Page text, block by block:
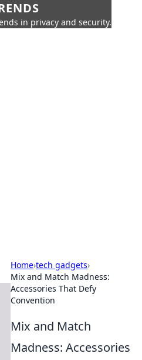
in privacy and security.
Home›tech gadgets›
Mix and Match Madness:
Accessories That Defy
Convention
Mix and Match
Madness: Accessories